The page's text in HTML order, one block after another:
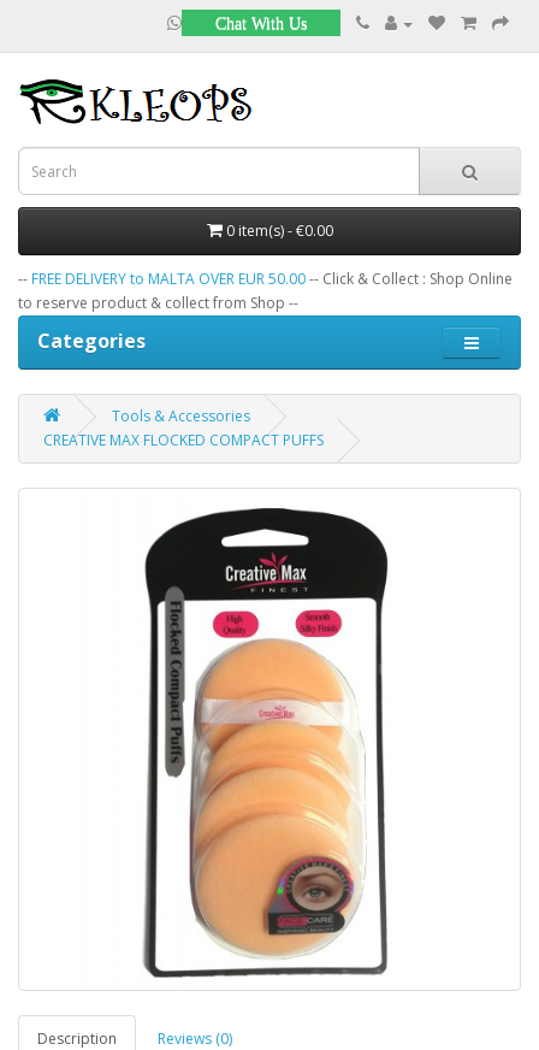
Chat With Us
0 item(s) - €0.00
-- FREE DELIVERY to MALTA OVER EUR 50.00-- Click & Collect : Shop Online
to reserve product & collect from Shop --
Categories
Tools & Accessories
CREATIVE MAX FLOCKED COMPACT PUFFS
Description Reviews (0)